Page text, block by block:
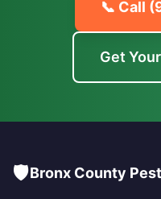
📞 Call
Get
🛡️Bronx County